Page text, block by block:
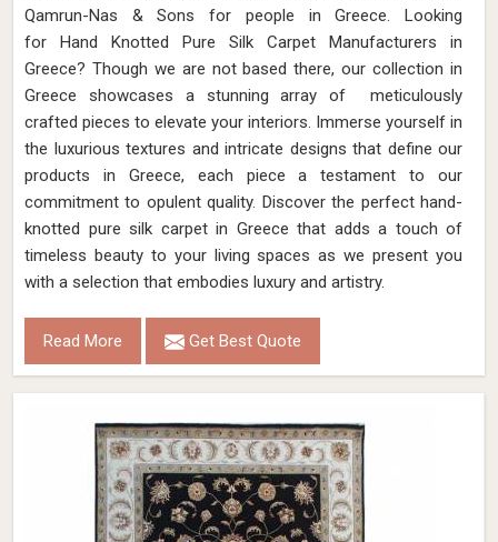
Qamrun-Nas & Sons for people in Greece. Looking
for Hand Knotted Pure Silk Carpet Manufacturers in
Greece? Though we are not based there, our collection in
Greece showcases a stunning array of meticulously
crafted pieces to elevate your interiors. Immerse yourself in
the luxurious textures and intricate designs that define our
products in Greece, each piece a testament to our
commitment to opulent quality. Discover the perfect hand-
knotted pure silk carpet in Greece that adds a touch of
timeless beauty to your living spaces as we present you
with a selection that embodies luxury and artistry.
Read More Get Best Quote